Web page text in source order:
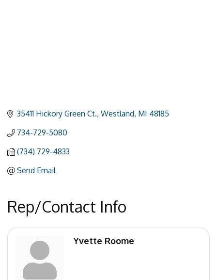
35411 Hickory Green Ct. Westland MI 48185
734-729-5080
(734) 729-4833
Send Email
Rep/Contact Info
Yvette Roome